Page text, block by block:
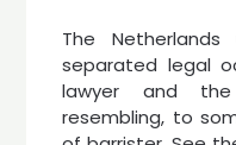
The
separated legal
lawyer and
resembling, to